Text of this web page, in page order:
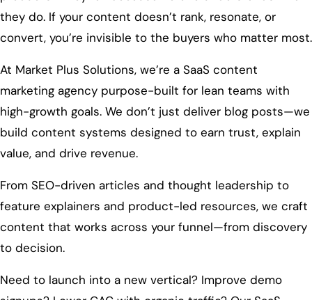
they do. If your content doesn’t rank, resonate, or
convert, you’re invisible to the buyers who matter most.
At Market Plus Solutions, we’re a SaaS content
marketing agency purpose-built for lean teams with
high-growth goals. We don’t just deliver blog posts—we
build content systems designed to earn trust, explain
value, and drive revenue.
From SEO-driven articles and thought leadership to
feature explainers and product-led resources, we craft
content that works across your funnel—from discovery
to decision.
Need to launch into a new vertical? Improve demo